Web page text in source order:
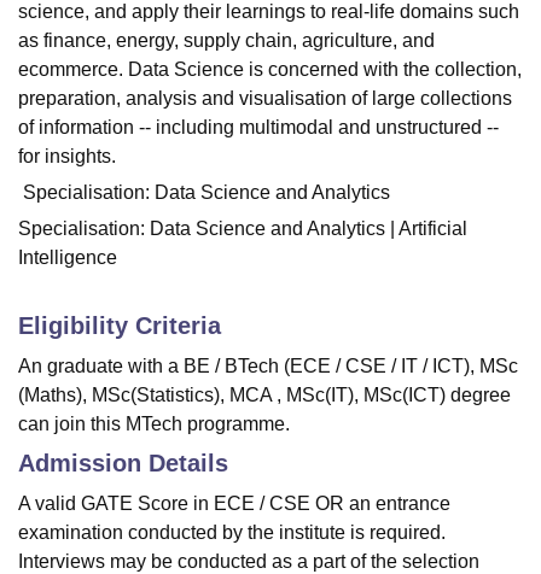
science, and apply their learnings to real-life domains such
as finance, energy, supply chain, agriculture, and
ecommerce. Data Science is concerned with the collection,
preparation, analysis and visualisation of large collections
of information -- including multimodal and unstructured --
for insights.
Specialisation: Data Science and Analytics
Specialisation: Data Science and Analytics | Artificial
Intelligence
Eligibility Criteria
An graduate with a BE / BTech (ECE / CSE / IT / ICT), MSc
(Maths), MSc(Statistics), MCA , MSc(IT), MSc(ICT) degree
can join this MTech programme.
Admission Details
A valid GATE Score in ECE / CSE OR an entrance
examination conducted by the institute is required.
Interviews may be conducted as a part of the selection